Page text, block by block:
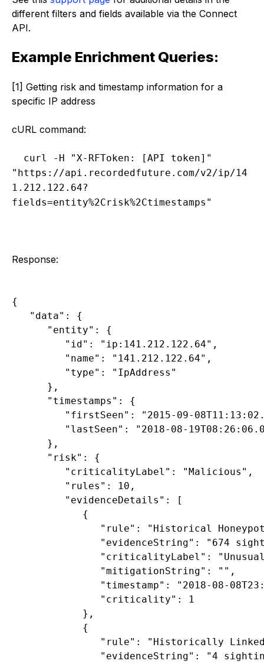
different filters and fields available via the Connect
API.
Example Enrichment Queries:
[1] Getting risk and timestamp information for a
specific IP address
cURL command:
curl -H "X-RFToken: [API token]"
"https://api.recordedfuture.com/v2/ip/14
1.212.122.64?
fields=entity%2Crisk%2Ctimestamps"
Response:
{
   "data": {
      "entity": {
         "id": "ip:141.212.122.64",
         "name": "141.212.122.64",
         "type": "IpAddress"
      },
      "timestamps": {
"firstSeen": "2015-09-
"lastSeen": "2018-08-
      },
      "risk": {
         "criticalityLabel": "Malicious",
         "rules": 10,
         "evidenceDetails": [
            {
"rule": "Historical
"evidenceString": "674
"criticalityLabel":
               "mitigationString": "",
"timestamp": "2018-08-
               "criticality": 1
            },
            {
"rule": "Historically
"evidenceString": "4